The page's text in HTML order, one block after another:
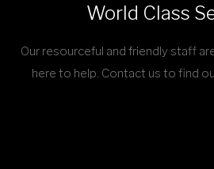
World Class
Our resourceful and friendly staff
here to help. Contact us to find